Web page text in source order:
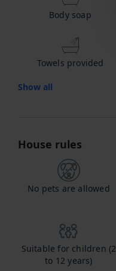
Body soap
Towels provided
Show all
House rules
No pets are allowed
Suitable for children (2
to 12 years)